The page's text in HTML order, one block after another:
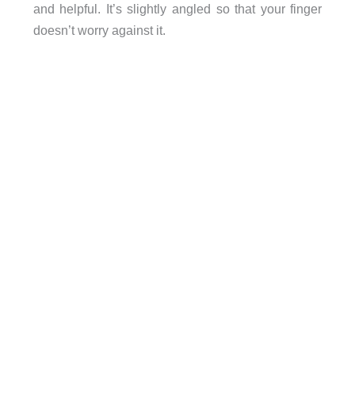
and helpful. It’s slightly angled so that your finger
doesn’t worry against it.